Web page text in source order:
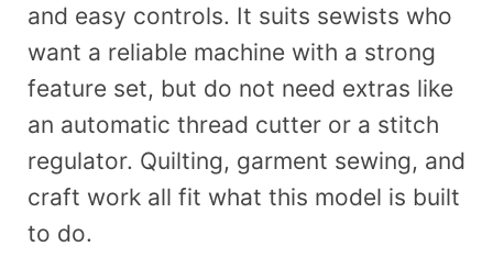
and easy controls. It suits sewists who
want a reliable machine with a strong
feature set, but do not need extras like
an automatic thread cutter or a stitch
regulator. Quilting, garment sewing, and
craft work all fit what this model is built
to do.